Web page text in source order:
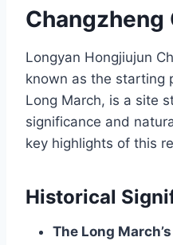
Changzheng
Longyan Hongjiujun
known as the starting
Long March, is a site
significance and
key highlights of this
Historical
The Long